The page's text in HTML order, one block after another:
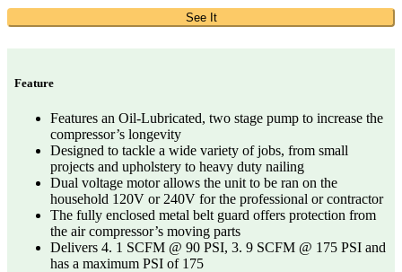
See It
Feature
Features an Oil-Lubricated, two stage pump to increase the
compressor’s longevity
Designed to tackle a wide variety of jobs, from small
projects and upholstery to heavy duty nailing
Dual voltage motor allows the unit to be ran on the
household 120V or 240V for the professional or contractor
The fully enclosed metal belt guard offers protection from
the air compressor’s moving parts
Delivers 4. 1 SCFM @ 90 PSI, 3. 9 SCFM @ 175 PSI and
has a maximum PSI of 175